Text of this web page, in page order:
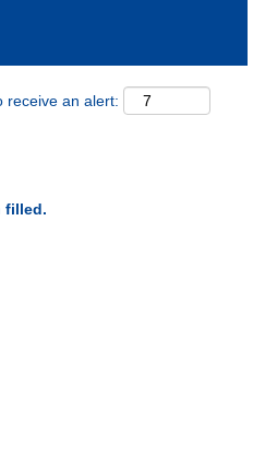
receive an alert:
filled.